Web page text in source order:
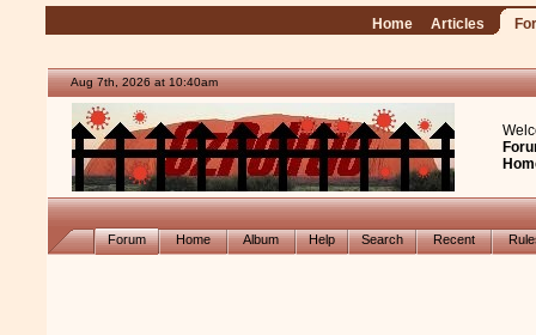
Home Articles
Aug 7th, 2026 at 10:40am
Forum Home Album Help Search Recent